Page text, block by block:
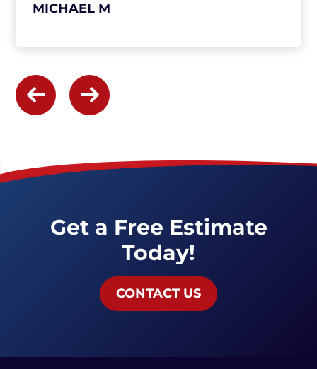
MICHAEL M
Get a Free Estimate
Today!
CONTACT US